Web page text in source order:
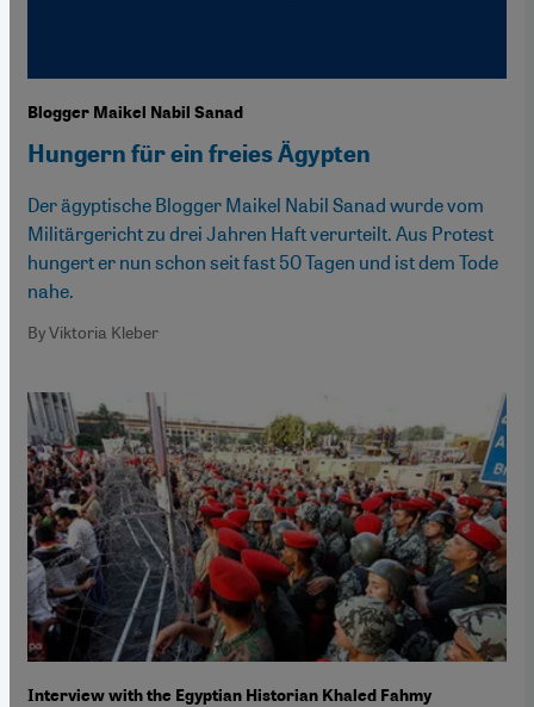
Blogger Maikel Nabil Sanad
Hungern für ein freies Ägypten
Der ägyptische Blogger Maikel Nabil Sanad wurde vom
Militärgericht zu drei Jahren Haft verurteilt. Aus Protest
hungert er nun schon seit fast 50 Tagen und ist dem Tode
nahe.
By Viktoria Kleber
Interview with the Egyptian Historian Khaled Fahmy